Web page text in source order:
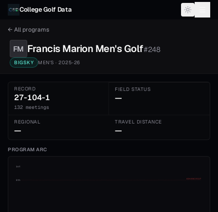
Skip to content
College Golf Data
← All programs
FM Francis Marion Men'sGolf#248
BIGSKY MEN'S · 2025-26
RECORD
27-104-1
132 meetings
FIELD STATUS
—
REGIONAL
—
TRAVEL DISTANCE
—
PROGRAM ARC
1st
5th
ADVANCE CUT